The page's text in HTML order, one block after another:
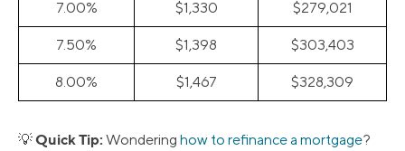
7.00% $1,330 $279,021
7.50% $1,398 $303,403
8.00% $1,467 $328,309
💡Quick Tip: Wondering how to refinance a mortgage?